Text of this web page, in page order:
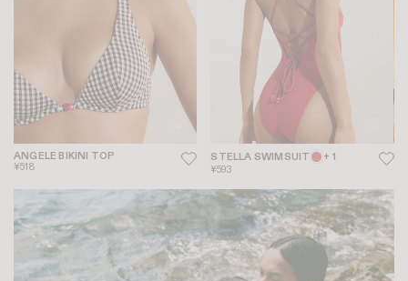
ANGELE BIKINI TOP
¥518
STELLA SWIMSUIT + 1
¥593